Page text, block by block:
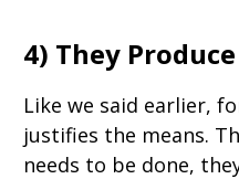
4) They
Like we said earlier,
justifies the means.
needs to be done,